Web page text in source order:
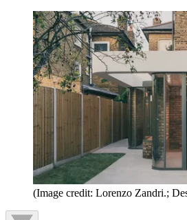
(Image credit: Lorenzo Zandri.;